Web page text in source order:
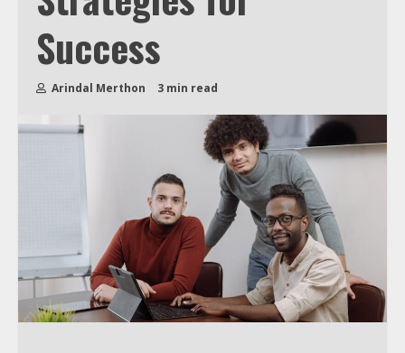
Success
Arindal Merthon 3 min read